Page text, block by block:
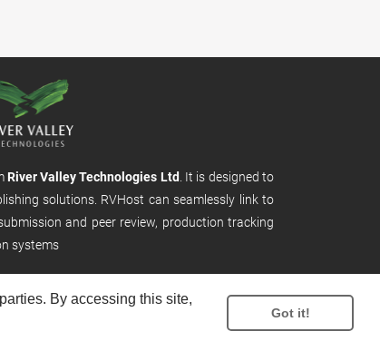
By accessing this site,
Got it!
River Valley Technologies Ltd. It is designed to
solutions. RVHost can seamlessly link to
and peer review, production tracking
systems